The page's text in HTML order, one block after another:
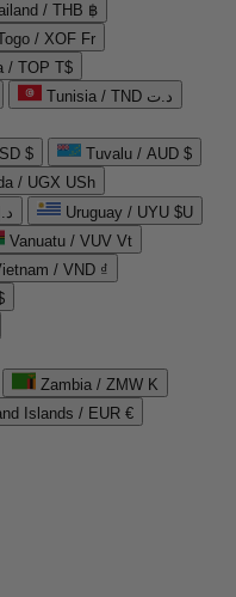
/ THB ฿
/ XOF Fr
/ TOP T$
Tunisia / TND د.ت
$
Tuvalu / AUD $
/ UGX USh
United Arab Emirates / AED د.إ
Uruguay / UYU $U
Vanuatu / VUV Vt
/ VND ₫
Zambia / ZMW K
Islands / EUR €